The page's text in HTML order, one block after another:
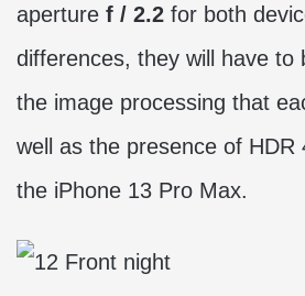
aperture f / 2.2 for both
differences, they will have to
the image processing that
well as the presence of HDR
the iPhone 13 Pro Max.